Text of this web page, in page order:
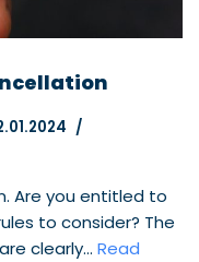
Are you entitled to
to consider? The
clearly… Read